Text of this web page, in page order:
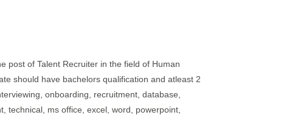
post of Talent Recruiter in the field of Human
should have bachelors qualification and atleast 2
onboarding, recruitment, database,
technical, ms office, excel, word, powerpoint,